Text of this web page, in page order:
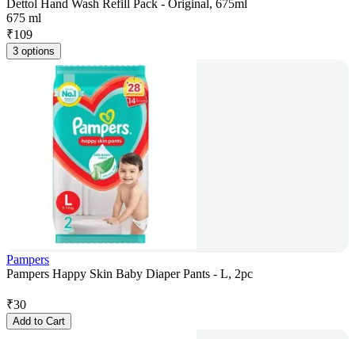
Dettol Hand Wash Refill Pack - Original, 675ml
675 ml
₹109
3 options
Pampers
Pampers Happy Skin Baby Diaper Pants - L, 2pc
₹30
Add to Cart